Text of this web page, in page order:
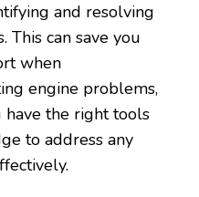
and resolving
This can save you
when
engine problems‚
have the right tools
to address any